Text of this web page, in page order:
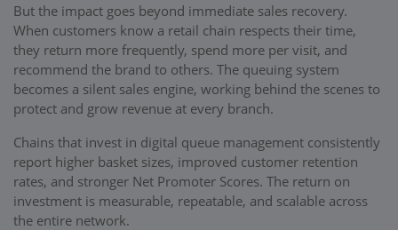
But the impact goes beyond immediate sales recovery.
When customers know a retail chain respects their time,
they return more frequently, spend more per visit, and
recommend the brand to others. The queuing system
becomes a silent sales engine, working behind the scenes to
protect and grow revenue at every branch.
Chains that invest in digital queue management consistently
report higher basket sizes, improved customer retention
rates, and stronger Net Promoter Scores. The return on
investment is measurable, repeatable, and scalable across
the entire network.